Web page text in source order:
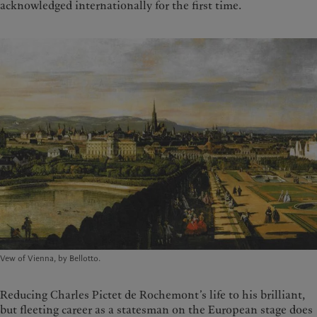
acknowledged internationally for the first time.
Vew of Vienna, by Bellotto.
Reducing Charles Pictet de Rochemont’s life to his brilliant,
but fleeting career as a statesman on the European stage does